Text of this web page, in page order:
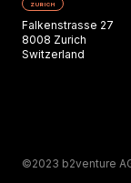
ZURICH
Falkenstrasse 27
8008 Zurich
Switzerland
©2023 b2venture